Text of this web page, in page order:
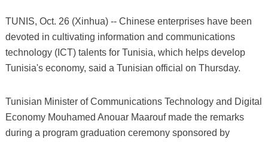
TUNIS, Oct. 26 (Xinhua) -- Chinese enterprises have been
devoted in cultivating information and communications
technology (ICT) talents for Tunisia, which helps develop
Tunisia's economy, said a Tunisian official on Thursday.
Tunisian Minister of Communications Technology and Digital
Economy Mouhamed Anouar Maarouf made the remarks
during a program graduation ceremony sponsored by